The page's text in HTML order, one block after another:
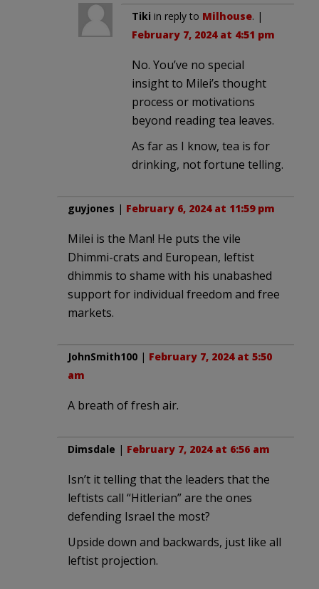
Tiki in reply to Milhouse. |
February 7, 2024 at 4:51 pm
No. You’ve no special
insight to Milei’s thought
process or motivations
beyond reading tea leaves.
As far as I know, tea is for
drinking, not fortune telling.
guyjones | February 6, 2024 at 11:59 pm
Milei is the Man! He puts the vile
Dhimmi-crats and European, leftist
dhimmis to shame with his unabashed
support for individual freedom and free
markets.
JohnSmith100 | February 7, 2024 at 5:50
am
A breath of fresh air.
Dimsdale | February 7, 2024 at 6:56 am
Isn’t it telling that the leaders that the
leftists call “Hitlerian” are the ones
defending Israel the most?
Upside down and backwards, just like all
leftist projection.